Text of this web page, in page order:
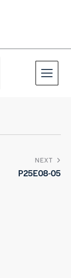
NEXT
P25E08-05